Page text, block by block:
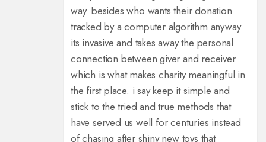
way. besides who wants their donation
tracked by a computer algorithm anyway
its invasive and takes away the personal
connection between giver and receiver
which is what makes charity meaningful in
the first place. i say keep it simple and
stick to the tried and true methods that
have served us well for centuries instead
of chasing after shiny new toys that